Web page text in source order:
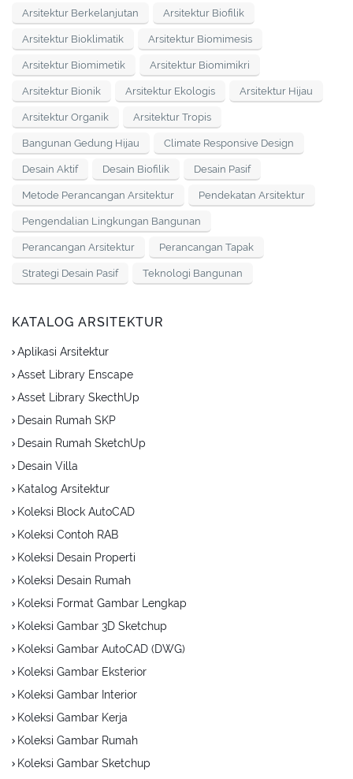
Arsitektur Berkelanjutan Arsitektur Biofilik
Arsitektur Bioklimatik Arsitektur Biomimesis
Arsitektur Biomimetik Arsitektur Biomimikri
Arsitektur Bionik Arsitektur Ekologis Arsitektur Hijau
Arsitektur Organik Arsitektur Tropis
Bangunan Gedung Hijau Climate Responsive Design
Desain Aktif Desain Biofilik Desain Pasif
Metode Perancangan Arsitektur Pendekatan Arsitektur
Pengendalian Lingkungan Bangunan
Perancangan Arsitektur Perancangan Tapak
Strategi Desain Pasif Teknologi Bangunan
KATALOG ARSITEKTUR
Aplikasi Arsitektur
Asset Library Enscape
Asset Library SkecthUp
Desain Rumah SKP
Desain Rumah SketchUp
Desain Villa
Katalog Arsitektur
Koleksi Block AutoCAD
Koleksi Contoh RAB
Koleksi Desain Properti
Koleksi Desain Rumah
Koleksi Format Gambar Lengkap
Koleksi Gambar 3D Sketchup
Koleksi Gambar AutoCAD (DWG)
Koleksi Gambar Eksterior
Koleksi Gambar Interior
Koleksi Gambar Kerja
Koleksi Gambar Rumah
Koleksi Gambar Sketchup